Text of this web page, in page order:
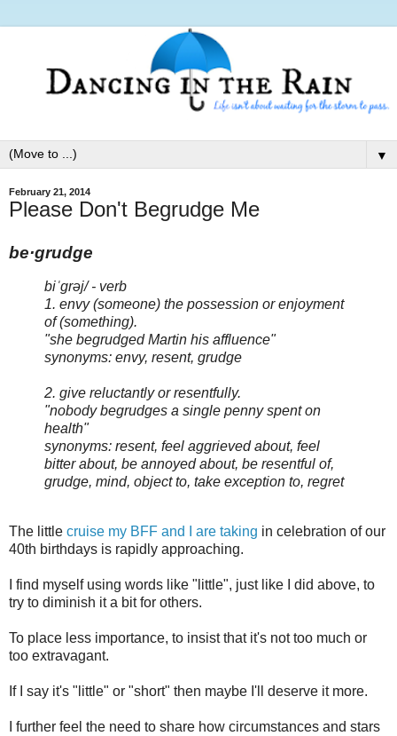
▼
February 21, 2014
Please Don't Begrudge Me
be·grudge
biˈgrəj/ - verb
1. envy (someone) the possession or enjoyment
of (something).
"she begrudged Martin his affluence"
synonyms: envy, resent, grudge
2. give reluctantly or resentfully.
"nobody begrudges a single penny spent on
health"
synonyms: resent, feel aggrieved about, feel
bitter about, be annoyed about, be resentful of,
grudge, mind, object to, take exception to, regret
The little cruise my BFF and I are taking in celebration of our
40th birthdays is rapidly approaching.
I find myself using words like "little", just like I did above, to
try to diminish it a bit for others.
To place less importance, to insist that it's not too much or
too extravagant.
If I say it's "little" or "short" then maybe I'll deserve it more.
I further feel the need to share how circumstances and stars